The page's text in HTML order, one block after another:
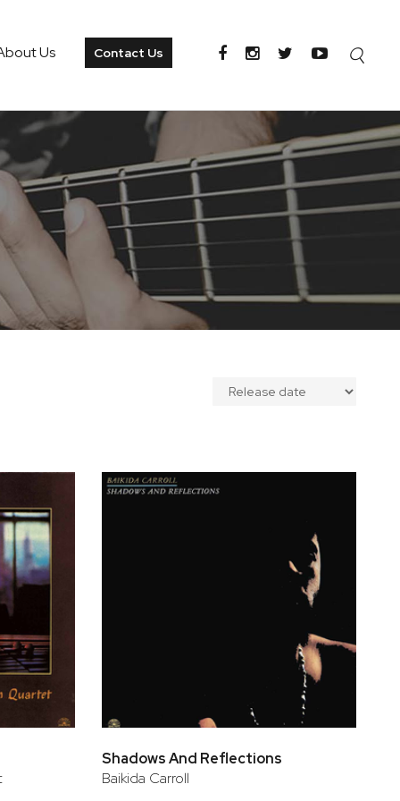
Us Contact Us
Shadows And Reflections
Baikida Carroll